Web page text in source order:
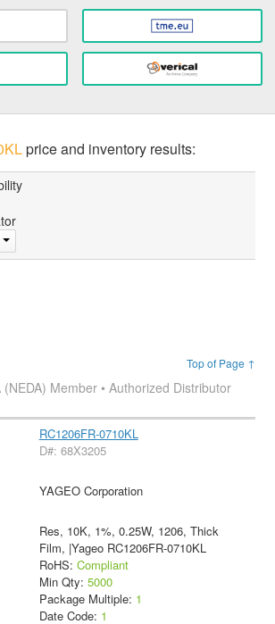
price and inventory results:
Top of Page ↑
(NEDA) Member • Authorized Distributor
RC1206FR-0710KL
D#: 68X3205
YAGEO Corporation
Res, 10K, 1%, 0.25W, 1206, Thick
Film, |Yageo RC1206FR-0710KL
RoHS: Compliant
Min Qty: 5000
Package Multiple: 1
Date Code: 1